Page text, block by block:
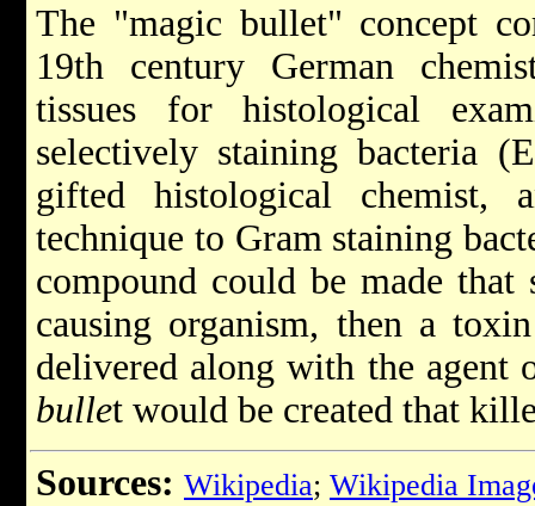
The "magic bullet" concept
19th century German
tissues for histological
selectively staining bacteria
gifted histological chemist,
technique to Gram staining
compound could be made that
causing organism, then a
delivered along with the agent
bullet would be created that
Sources: Wikipedia; Wikipedia